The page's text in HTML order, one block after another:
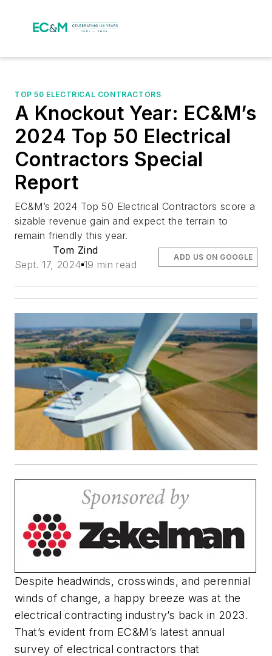
TOP 50 ELECTRICAL CONTRACTORS
A Knockout Year: EC&M’s
2024 Top 50 Electrical
Contractors Special
Report
EC&M’s 2024 Top 50 Electrical Contractors score a
sizable revenue gain and expect the terrain to
remain friendly this year.
Tom Zind
Sept. 17, 2024 19 min read
ADD US ON GOOGLE
Despite headwinds, crosswinds, and perennial
winds of change, a happy breeze was at the
electrical contracting industry’s back in 2023.
That’s evident from EC&M’s latest annual
survey of electrical contractors that